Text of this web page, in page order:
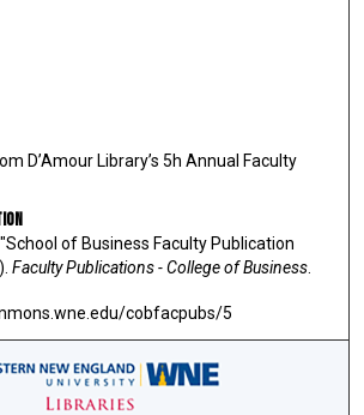
D’Amour Library’s 5h Annual Faculty
of Business Faculty Publication
Faculty Publications - College of Business.
cobfacpubs/5